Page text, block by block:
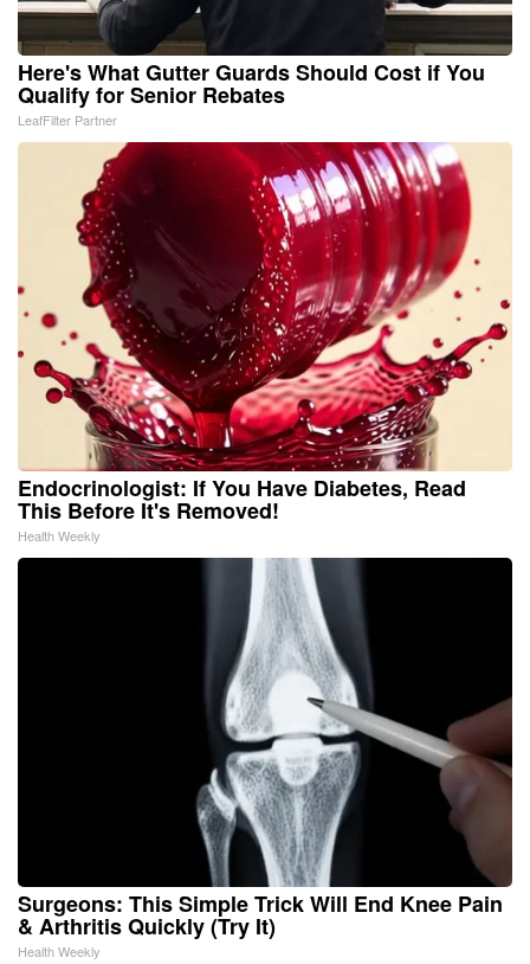
Here's What Gutter Guards Should Cost if You
Qualify for Senior Rebates
LeafFilter Partner
Endocrinologist: If You Have Diabetes, Read
This Before It's Removed!
Health Weekly
Surgeons: This Simple Trick Will End Knee Pain
& Arthritis Quickly (Try It)
Health Weekly